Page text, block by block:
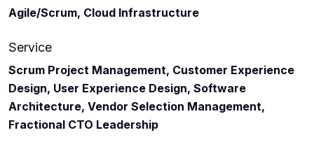
Agile/Scrum, Cloud Infrastructure
Service
Scrum Project Management, Customer Experience
Design, User Experience Design, Software
Architecture, Vendor Selection Management,
Fractional CTO Leadership